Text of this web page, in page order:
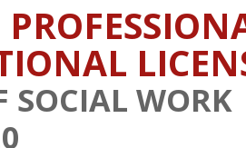
SOCIAL WORK